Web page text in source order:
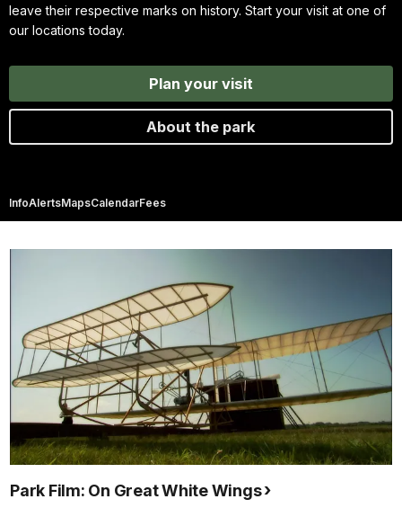
leave their respective marks on history. Start your visit at one of
our locations today.
Plan your visit
About the park
InfoAlertsMapsCalendarFees
Park Film: On Great White Wings